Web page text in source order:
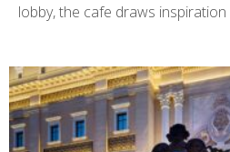
lobby, the cafe draws